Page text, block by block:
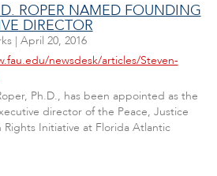
ROPER NAMED FOUNDING
DIRECTOR
| April 20, 2016
newsdesk/articles/Steven-
Ph.D., has been appointed as the
director of the Peace, Justice
Rights Initiative at Florida Atlantic